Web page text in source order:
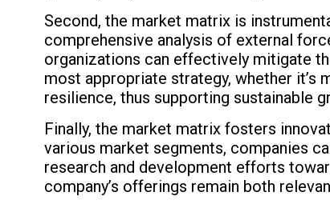
Second, the market matrix is
comprehensive analysis of external
organizations can effectively mitigate
most appropriate strategy, whether
resilience, thus supporting sustainable
Finally, the market matrix fosters
various market segments, companies
research and development efforts
company’s offerings remain both